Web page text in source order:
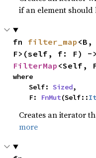
if an element
fn filter_map <B,
FilterMap <Self,
where
    Self:
Sized,
    F:
FnMut(Self::
Creates an iterator
more